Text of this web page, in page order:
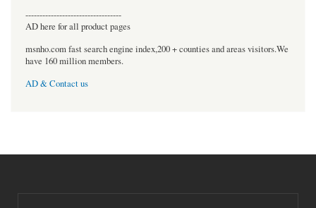
----------------------------------
AD here for all product pages
msnho.com fast search engine index,200 + counties and areas visitors.We
have 160 million members.
AD & Contact us